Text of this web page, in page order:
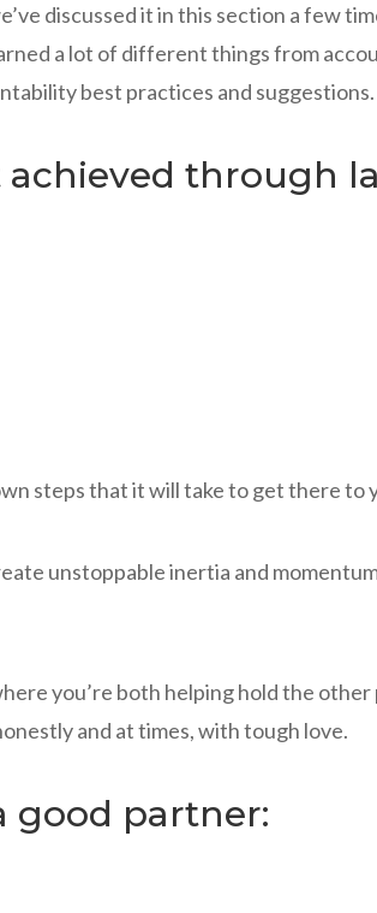
discussed it in this section a few
a lot of different things from
best practices and suggestions.
through
steps that it will take to get there to
unstoppable inertia and
you’re both helping hold the
and at times, with tough love.
good partner: